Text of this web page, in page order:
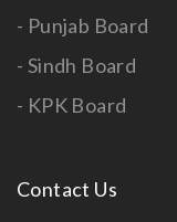
- Punjab Board
- Sindh Board
- KPK Board
Contact Us